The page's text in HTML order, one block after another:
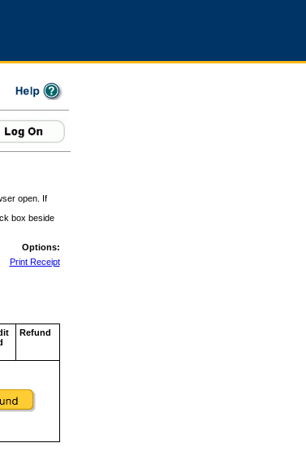
open. If
box beside
Options:
Print Receipt
Refund